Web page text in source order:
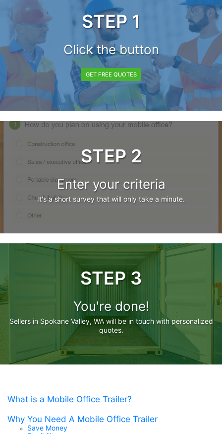
STEP 1
Click the button
GET FREE QUOTES
STEP 2
Enter your criteria
It's a short survey that will only take a minute.
STEP 3
You're done!
Sellers in Spokane Valley, WA will be in touch with personalized
quotes.
What is a Mobile Office Trailer?
Why You Need A Mobile Office Trailer
Save Money